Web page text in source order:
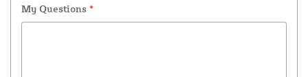
My Questions *